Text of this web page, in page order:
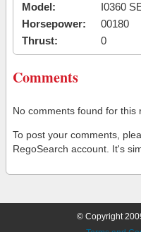
Model:
I0360
Horsepower:
00180
Thrust:
0
Comments
No comments found for this
To post your comments,
RegoSearch account. It's
© Copyright